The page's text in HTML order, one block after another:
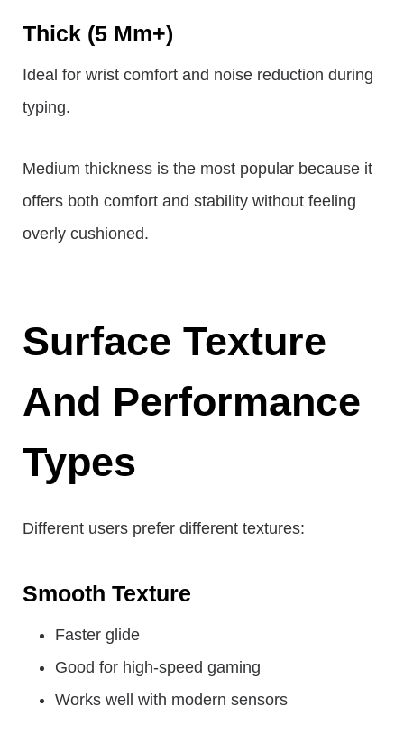
Thick (5 Mm+)
Ideal for wrist comfort and noise reduction during
typing.
Medium thickness is the most popular because it
offers both comfort and stability without feeling
overly cushioned.
Surface Texture
And Performance
Types
Different users prefer different textures:
Smooth Texture
Faster glide
Good for high-speed gaming
Works well with modern sensors